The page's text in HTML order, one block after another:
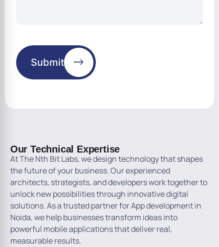
Submit
Our Technical Expertise
At The Nth Bit Labs, we design technology that shapes
the future of your business. Our experienced
architects, strategists, and developers work together to
unlock new possibilities through innovative digital
solutions. As a trusted partner for App development in
Noida, we help businesses transform ideas into
powerful mobile applications that deliver real,
measurable results.